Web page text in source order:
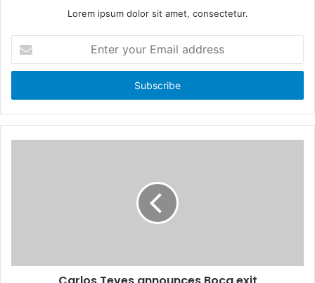
Lorem ipsum dolor sit amet, consectetur.
t
r
y